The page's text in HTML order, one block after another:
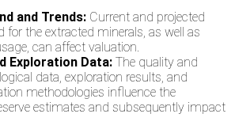
and Trends: Current and projected
for the extracted minerals, as well as
can affect valuation.
Exploration Data: The quality and
data, exploration results, and
methodologies influence the
estimates and subsequently impact